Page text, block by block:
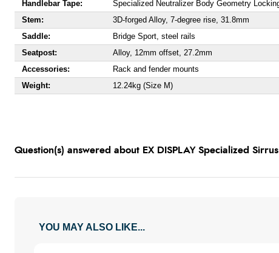
Handlebar Tape:
Specialized Neutralizer Body Geometry
Stem:
3D-forged Alloy, 7-degree rise, 31.8mm
Saddle:
Bridge Sport, steel rails
Seatpost:
Alloy, 12mm offset, 27.2mm
Accessories:
Rack and fender mounts
Weight:
12.24kg (Size M)
Question(s) answered about EX DISPLAY Specialized
YOU MAY ALSO LIKE...